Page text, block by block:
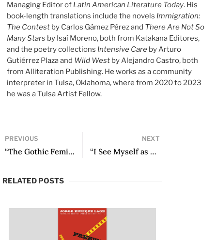
Managing Editor of Latin American Literature Today. His
book-length translations include the novels Immigration:
The Contest by Carlos Gámez Pérez and There Are Not So
Many Stars by Isaí Moreno, both from Katakana Editores,
and the poetry collections Intensive Care by Arturo
Gutiérrez Plaza and Wild West by Alejandro Castro, both
from Alliteration Publishing. He works as a community
interpreter in Tulsa, Oklahoma, where from 2020 to 2023
he was a Tulsa Artist Fellow.
PREVIOUS
“The Gothic Feminism of Mariana Enriquez” by Ana Gallego Cuiñas
NEXT
“I See Myself as a Latin American Writer”: An Interview with Mariana Enriquez
RELATED POSTS